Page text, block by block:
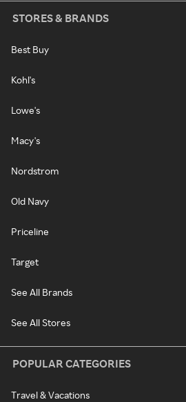
STORES & BRANDS
Best Buy
Kohl's
Lowe's
Macy's
Nordstrom
Old Navy
Priceline
Target
See All Brands
See All Stores
POPULAR CATEGORIES
Travel & Vacations